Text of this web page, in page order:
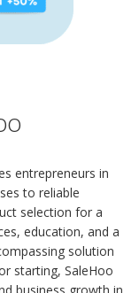
entrepreneurs in
to reliable
selection for a
education, and a
solution
starting, SaleHoo
business growth in